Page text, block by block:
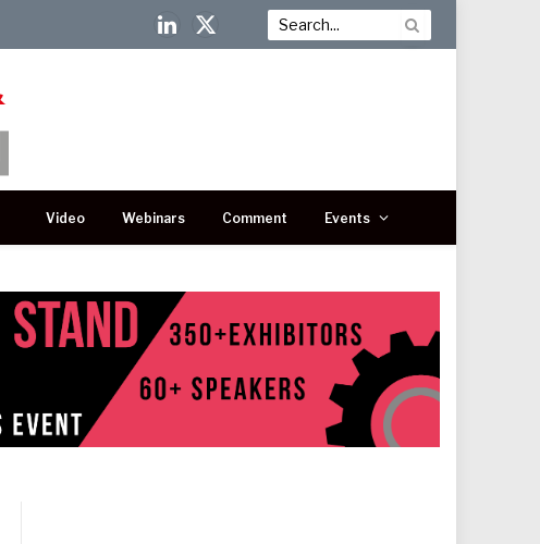
LinkedIn
X
Video Webinars Comment Events